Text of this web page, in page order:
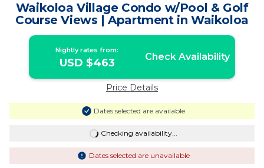
Waikoloa Village Condo w/Pool & Golf
Course Views | Apartment in Waikoloa
Nightly rates from:
USD $463 Check Availability
Price Details
Dates selected are available
Checking availability...
Dates selected are unavailable